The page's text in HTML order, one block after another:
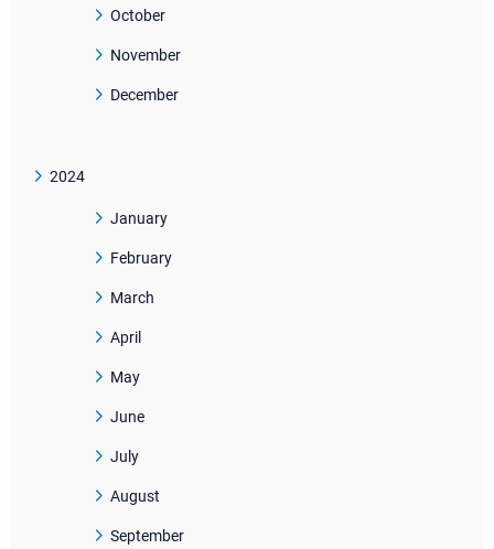
October
November
December
2024
January
February
March
April
May
June
July
August
September